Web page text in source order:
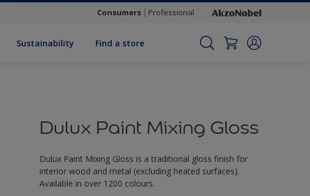
Consumers Professional
Sustainability Find a store
Dulux Paint Mixing Gloss
Dulux Paint Mixing Gloss is a traditional gloss finish for
interior wood and metal (excluding heated surfaces).
Available in over 1200 colours.